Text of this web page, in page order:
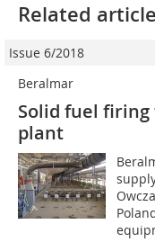
Related
Issue 6/2018
Beralmar
Solid fuel
plant